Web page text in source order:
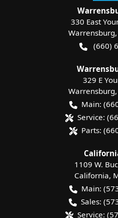
330 East
Warrensburg,
(660)
329 E
Warrensburg,
Main:
Service:
Parts:
1109 W.
California,
Main:
Sales:
Service: